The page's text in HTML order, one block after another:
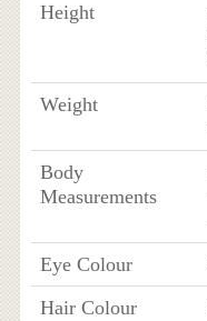
Height
Weight
Body
Measurements
Eye Colour
Hair Colour